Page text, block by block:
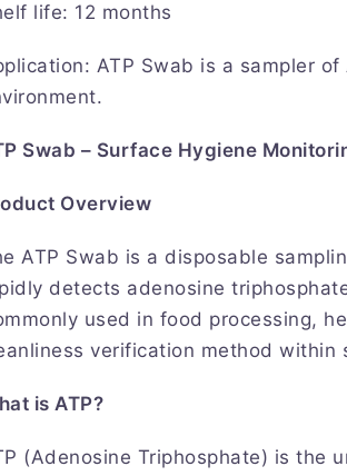
life: 12 months
ATP Swab is a sampler
Swab – Surface Hygiene
Overview
ATP Swab is a disposable
detects adenosine
used in food processing,
verification method within
is ATP?
(Adenosine Triphosphate) is the